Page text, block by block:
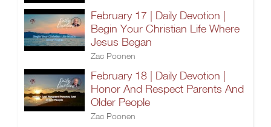
February 17 | Daily Devotion |
Begin Your Christian Life Where
Jesus Began
Zac Poonen
February 18 | Daily Devotion |
Honor And Respect Parents And
Older People
Zac Poonen